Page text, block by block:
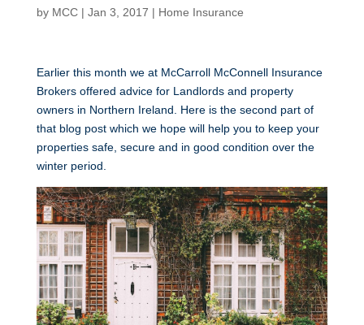
by MCC| Jan 3, 2017 | Home Insurance
Earlier this month we at McCarroll McConnell Insurance
Brokers offered advice for Landlords and property
owners in Northern Ireland. Here is the second part of
that blog post which we hope will help you to keep your
properties safe, secure and in good condition over the
winter period.